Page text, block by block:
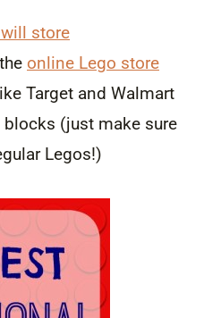
store
online Lego store
Target and Walmart
(just make sure
Legos!)